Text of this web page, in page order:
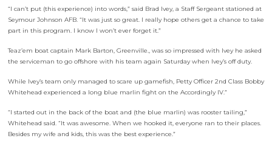
“I can’t put (this experience) into words,” said Brad Ivey, a Staff Sergeant stationed at
Seymour Johnson AFB. “It was just so great. I really hope others get a chance to take
part in this program. I know I won’t ever forget it.”
Teaz’em boat captain Mark Barton, Greenville., was so impressed with Ivey he asked
the serviceman to go offshore with his team again Saturday when Ivey’s off duty.
While Ivey’s team only managed to scare up gamefish, Petty Officer 2nd Class Bobby
Whitehead experienced a long blue marlin fight on the Accordingly IV.”
“I started out in the back of the boat and (the blue marlin) was rooster tailing,”
Whitehead said. “It was awesome. When we hooked it, everyone ran to their places.
Besides my wife and kids, this was the best experience.”